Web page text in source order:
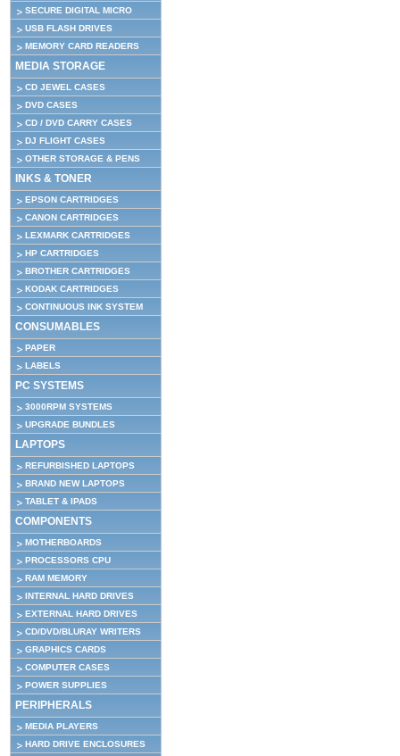
SECURE DIGITAL MICRO
USB FLASH DRIVES
MEMORY CARD READERS
MEDIA STORAGE
CD JEWEL CASES
DVD CASES
CD / DVD CARRY CASES
DJ FLIGHT CASES
OTHER STORAGE & PENS
INKS & TONER
EPSON CARTRIDGES
CANON CARTRIDGES
LEXMARK CARTRIDGES
HP CARTRIDGES
BROTHER CARTRIDGES
KODAK CARTRIDGES
CONTINUOUS INK SYSTEM
CONSUMABLES
PAPER
LABELS
PC SYSTEMS
3000RPM SYSTEMS
UPGRADE BUNDLES
LAPTOPS
REFURBISHED LAPTOPS
BRAND NEW LAPTOPS
TABLET & IPADS
COMPONENTS
MOTHERBOARDS
PROCESSORS CPU
RAM MEMORY
INTERNAL HARD DRIVES
EXTERNAL HARD DRIVES
CD/DVD/BLURAY WRITERS
GRAPHICS CARDS
COMPUTER CASES
POWER SUPPLIES
PERIPHERALS
MEDIA PLAYERS
HARD DRIVE ENCLOSURES